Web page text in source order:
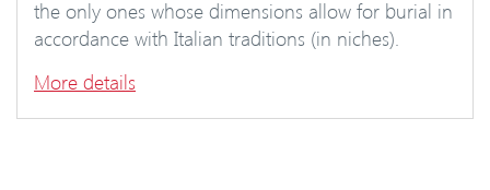
the only ones whose dimensions allow for burial in
accordance with Italian traditions (in niches).
More details